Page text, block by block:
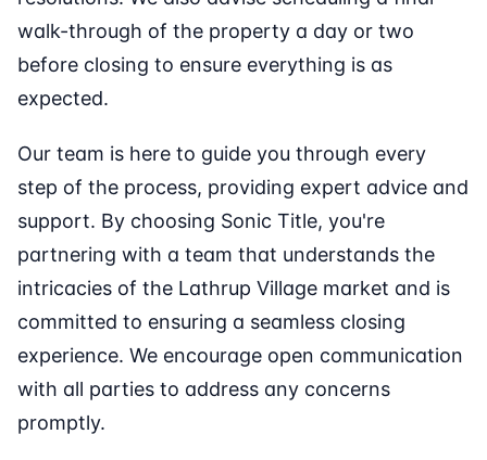
walk-through of the property a day or two
before closing to ensure everything is as
expected.
Our team is here to guide you through every
step of the process, providing expert advice and
support. By choosing Sonic Title, you're
partnering with a team that understands the
intricacies of the Lathrup Village market and is
committed to ensuring a seamless closing
experience. We encourage open communication
with all parties to address any concerns
promptly.